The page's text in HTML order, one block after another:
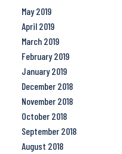
May 2019
April 2019
March 2019
February 2019
January 2019
December 2018
November 2018
October 2018
September 2018
August 2018